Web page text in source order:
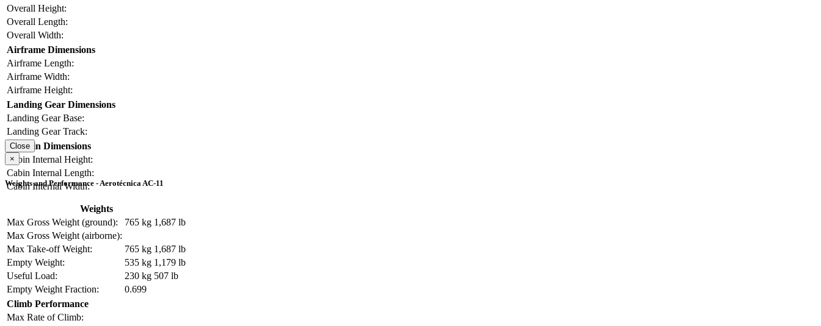
Overall Height:
Overall Length:
Overall Width:
Airframe Dimensions
Airframe Length:
Airframe Width:
Airframe Height:
Landing Gear Dimensions
Landing Gear Base:
Landing Gear Track:
Cabin Dimensions
Cabin Internal Height:
Cabin Internal Length:
Cabin Internal Width:
Close
×
Weights and Performance - Aerotécnica AC-11
Weights
Max Gross Weight (ground):
765 kg 1,687 lb
Max Gross Weight (airborne):
Max Take-off Weight:
765 kg 1,687 lb
Empty Weight:
535 kg 1,179 lb
Useful Load:
230 kg 507 lb
Empty Weight Fraction:
0.699
Climb Performance
Max Rate of Climb: